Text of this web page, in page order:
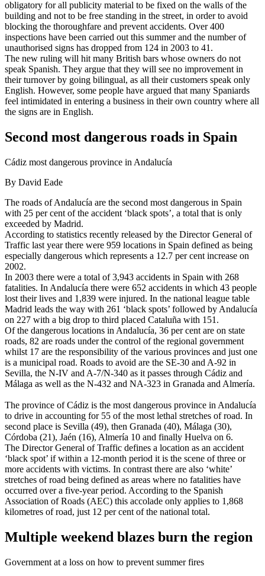
obligatory for all publicity material to be fixed on the walls of the
building and not to be free standing in the street, in order to avoid
blocking the thoroughfare and prevent accidents. Over 400
inspections have been carried out this summer and the number of
unauthorised signs has dropped from 124 in 2003 to 41.
The new ruling will hit many British bars whose owners do not
speak Spanish. They argue that they will see no improvement in
their turnover by going bilingual, as all their customers speak only
English. However, some people have argued that many Spaniards
feel intimidated in entering a business in their own country where all
the signs are in English.
Second most dangerous roads in Spain
Cádiz most dangerous province in Andalucía
By David Eade
The roads of Andalucía are the second most dangerous in Spain
with 25 per cent of the accident ‘black spots’, a total that is only
exceeded by Madrid.
According to statistics recently released by the Director General of
Traffic last year there were 959 locations in Spain defined as being
especially dangerous which represents a 12.7 per cent increase on
2002.
In 2003 there were a total of 3,943 accidents in Spain with 268
fatalities. In Andalucía there were 652 accidents in which 43 people
lost their lives and 1,839 were injured. In the national league table
Madrid leads the way with 261 ‘black spots’ followed by Andalucía
on 227 with a big drop to third placed Cataluña with 151.
Of the dangerous locations in Andalucía, 36 per cent are on state
roads, 82 are roads under the control of the regional government
whilst 17 are the responsibility of the various provinces and just one
is a municipal road. Roads to avoid are the SE-30 and A-92 in
Sevilla, the N-IV and A-7/N-340 as it passes through Cádiz and
Málaga as well as the N-432 and NA-323 in Granada and Almería.
The province of Cádiz is the most dangerous province in Andalucía
to drive in accounting for 55 of the most lethal stretches of road. In
second place is Sevilla (49), then Granada (40), Málaga (30),
Córdoba (21), Jaén (16), Almería 10 and finally Huelva on 6.
The Director General of Traffic defines a location as an accident
‘black spot’ if within a 12-month period it is the scene of three or
more accidents with victims. In contrast there are also ‘white’
stretches of road being defined as areas where no fatalities have
occurred over a five-year period. According to the Spanish
Association of Roads (AEC) this accolade only applies to 1,868
kilometres of road, just 12 per cent of the national total.
Multiple weekend blazes burn the region
Government at a loss on how to prevent summer fires